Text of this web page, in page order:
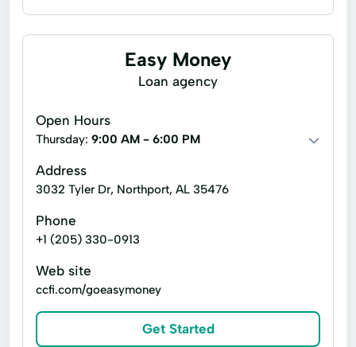
Line of credit Payday loans
Easy Loans
Easy Money
Loan agency
Open Hours
Thursday: 9:00 AM - 6:00 PM
Address
3032 Tyler Dr, Northport, AL 35476
Phone
+1 (205) 330-0913
Web site
ccfi.com/goeasymoney
Get Started